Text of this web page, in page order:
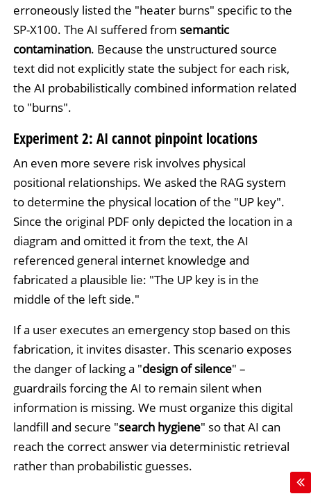
erroneously listed the "heater burns" specific to the
SP-X100. The AI suffered from semantic
contamination. Because the unstructured source
text did not explicitly state the subject for each risk,
the AI probabilistically combined information related
to "burns".
Experiment 2: AI cannot pinpoint locations
An even more severe risk involves physical
positional relationships. We asked the RAG system
to determine the physical location of the "UP key".
Since the original PDF only depicted the location in a
diagram and omitted it from the text, the AI
referenced general internet knowledge and
fabricated a plausible lie: "The UP key is in the
middle of the left side."
If a user executes an emergency stop based on this
fabrication, it invites disaster. This scenario exposes
the danger of lacking a "design of silence" –
guardrails forcing the AI to remain silent when
information is missing. We must organize this digital
landfill and secure "search hygiene" so that AI can
reach the correct answer via deterministic retrieval
rather than probabilistic guesses.